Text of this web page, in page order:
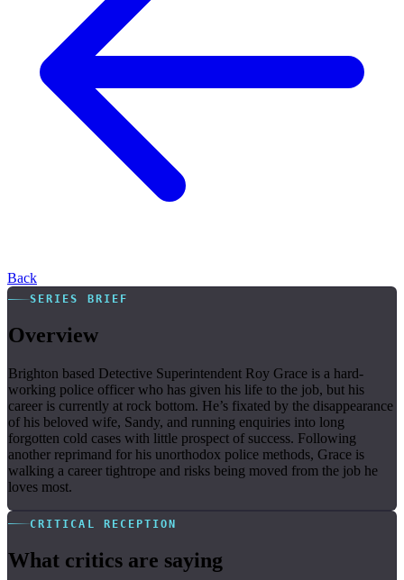
Back
SERIES BRIEF
Overview
Brighton based Detective Superintendent Roy Grace is a hard-
working police officer who has given his life to the job, but his
career is currently at rock bottom. He’s fixated by the disappearance
of his beloved wife, Sandy, and running enquiries into long
forgotten cold cases with little prospect of success. Following
another reprimand for his unorthodox police methods, Grace is
walking a career tightrope and risks being moved from the job he
loves most.
CRITICAL RECEPTION
What critics are saying